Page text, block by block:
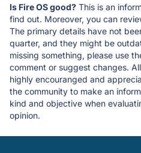
Is Fire OS good? This is an
find out. Moreover, you can
The primary details have not
quarter, and they might be
missing something, please use
comment or suggest changes.
highly encouranged and
the community to make an
kind and objective when
opinion.